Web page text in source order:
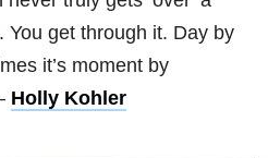
You get through it. Day by
it’s moment by
Holly Kohler